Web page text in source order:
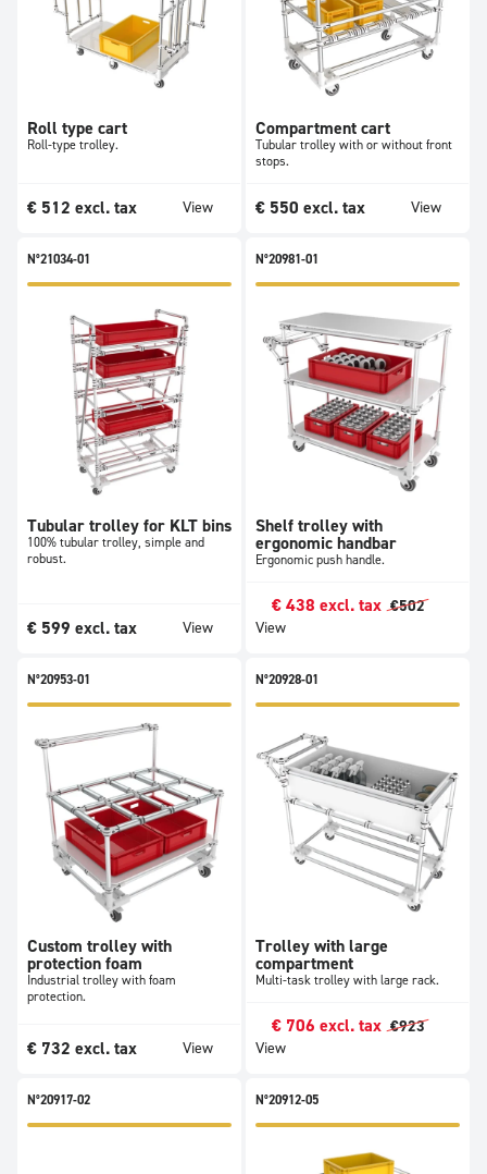
Roll type cart
Roll-type trolley.
€ 512 excl. tax View
Compartment cart
Tubular trolley with or without front
stops.
€ 550 excl. tax View
N°21034-01
Tubular trolley for KLT bins
100% tubular trolley, simple and
robust.
€ 599 excl. tax View
N°20981-01
Shelf trolley with
ergonomic handbar
Ergonomic push handle.
€ 438 excl. tax €502
View
N°20953-01
Custom trolley with
protection foam
Industrial trolley with foam
protection.
€ 732 excl. tax View
N°20928-01
Trolley with large
compartment
Multi-task trolley with large rack.
€ 706 excl. tax €923
View
N°20917-02 N°20912-05